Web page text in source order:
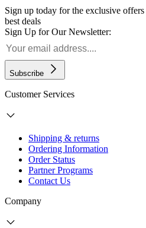
Sign up today for the exclusive offers
best deals
Sign Up for Our Newsletter:
Subscribe
Customer Services
Shipping & returns
Ordering Information
Order Status
Partner Programs
Contact Us
Company